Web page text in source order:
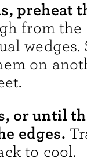
preheat
from the
wedges.
on
or until
edges.
to cool.